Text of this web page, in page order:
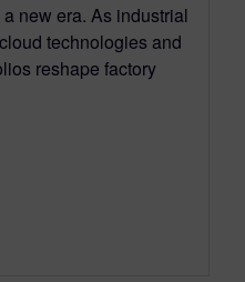
new era. As industrial
technologies and
reshape factory